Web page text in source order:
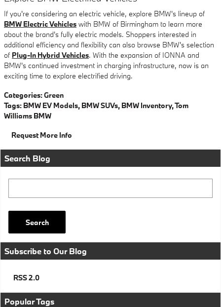
If you're considering an electric vehicle, explore BMW's lineup of
BMW Electric Vehicles with BMW of Birmingham to learn more
about the brand's fully electric models. Shoppers interested in
additional efficiency and flexibility can also browse BMW's selection
of Plug-In Hybrid Vehicles. With the expansion of IONNA and
BMW's continued investment in charging infrastructure, now is an
exciting time to explore electrified driving.
Categories:Green
Tags: BMW EV Models, BMW SUVs, BMW Inventory,Tom
Williams BMW
Request More Info
Search Blog
Search
Subscribe to Our Blog
RSS 2.0
Popular Tags